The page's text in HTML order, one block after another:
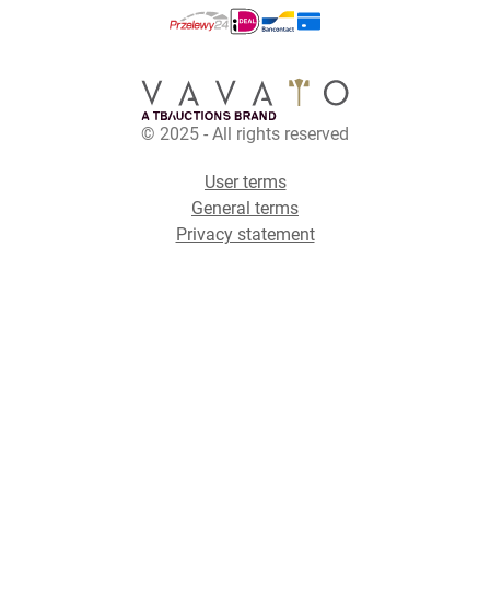
© 2025 - All rights reserved
User terms
General terms
Privacy statement